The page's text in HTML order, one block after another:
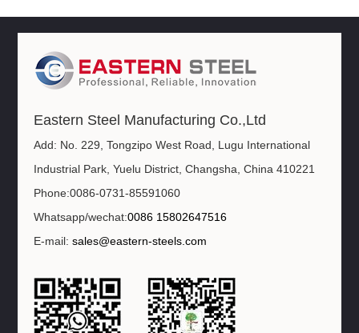
Eastern Steel Manufacturing Co.,Ltd
Add: No. 229, Tongzipo West Road, Lugu International
Industrial Park, Yuelu District, Changsha, China 410221
Phone:0086-0731-85591060
Whatsapp/wechat:0086 15802647516
E-mail:sales@eastern-steels.com